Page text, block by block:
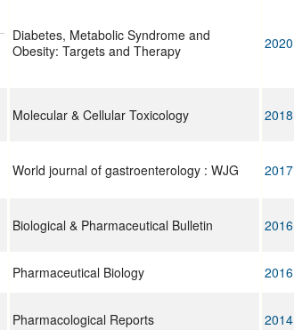
Diabetes, Metabolic Syndrome and
Obesity: Targets and Therapy
2020
Molecular & Cellular Toxicology 2018
World journal of gastroenterology : WJG 2017
Biological & Pharmaceutical Bulletin 2016
Pharmaceutical Biology
2016
Pharmacological Reports 2014